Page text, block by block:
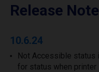
Release
10.6.24
Not Accessible status
for status when printer